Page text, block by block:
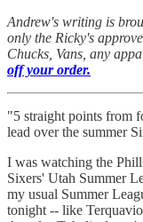
Andrew's writing is
only the Ricky's
Chucks, Vans, any
off your order.
"5 straight points from
lead over the summer
I was watching the
Sixers' Utah Summer
my usual Summer
tonight -- like